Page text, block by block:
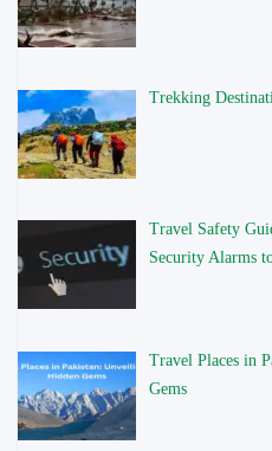
Trekking
Travel Safety
Security Alarms
Travel Places in
Gems